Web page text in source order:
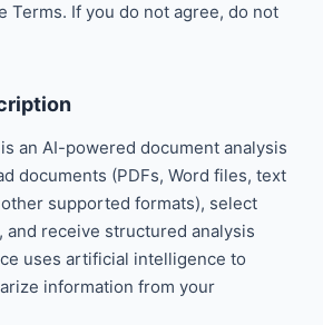
Terms. If you do not agree, do not
an AI-powered document analysis
documents (PDFs, Word files, text
supported formats), select
receive structured analysis
uses artificial intelligence to
information from your